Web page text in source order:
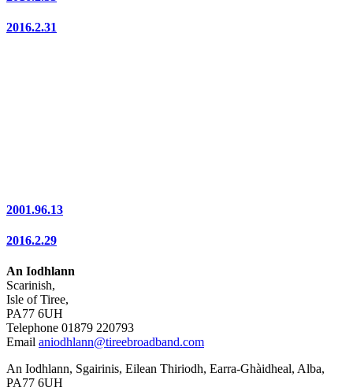
2016.2.31
2001.96.13
2016.2.29
An Iodhlann
Scarinish,
Isle of Tiree,
PA77 6UH
Telephone 01879 220793
Email aniodhlann@tireebroadband.com
An Iodhlann, Sgairinis, Eilean Thiriodh, Earra-Ghàidheal, Alba,
PA77 6UH